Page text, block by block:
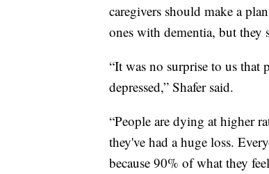
caregivers should make a
ones with dementia, but
“It was no surprise to us that
depressed,” Shafer said.
“People are dying at higher
they've had a huge loss.
because 90% of what they